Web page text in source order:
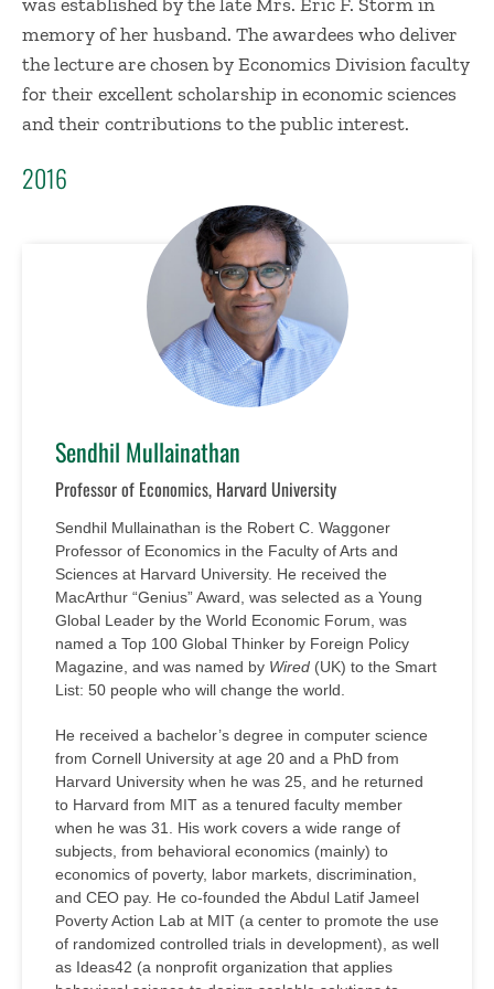
memory of her husband. The awardees who deliver
the lecture are chosen by Economics Division faculty
for their excellent scholarship in economic sciences
and their contributions to the public interest.
2016
Sendhil Mullainathan
Professor of Economics, Harvard University
Sendhil Mullainathan is the Robert C. Waggoner
Professor of Economics in the Faculty of Arts and
Sciences at Harvard University. He received the
MacArthur “Genius” Award, was selected as a Young
Global Leader by the World Economic Forum, was
named a Top 100 Global Thinker by Foreign Policy
Magazine, and was named by Wired (UK) to the Smart
List: 50 people who will change the world.
He received a bachelor’s degree in computer science
from Cornell University at age 20 and a PhD from
Harvard University when he was 25, and he returned
to Harvard from MIT as a tenured faculty member
when he was 31. His work covers a wide range of
subjects, from behavioral economics (mainly) to
economics of poverty, labor markets, discrimination,
and CEO pay. He co-founded the Abdul Latif Jameel
Poverty Action Lab at MIT (a center to promote the use
of randomized controlled trials in development), as well
as Ideas42 (a nonprofit organization that applies